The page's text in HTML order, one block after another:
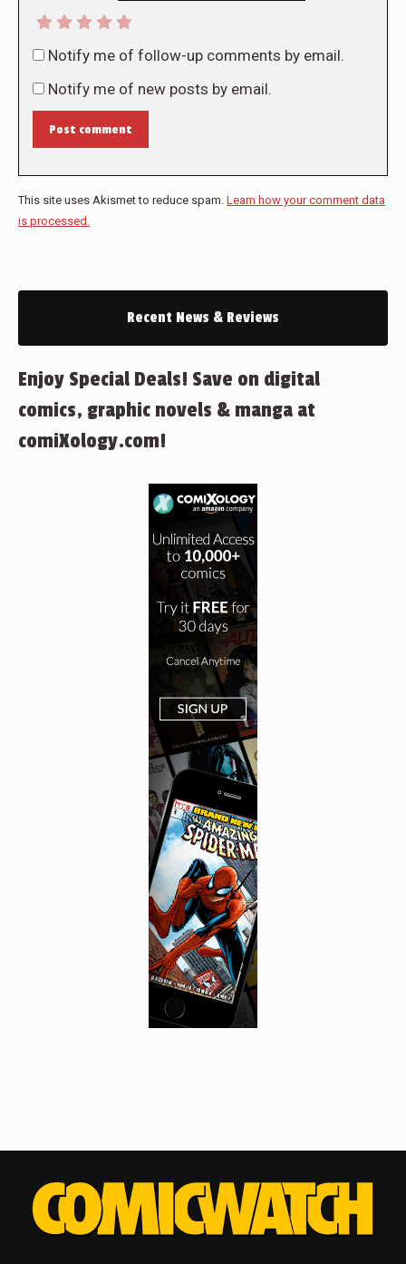
Notify me of follow-up comments by email.
Notify me of new posts by email.
Post comment
This site uses Akismet to reduce spam. Learn how your comment data
is processed.
Recent News & Reviews
Enjoy Special Deals! Save on digital
comics, graphic novels & manga at
comiXology.com!